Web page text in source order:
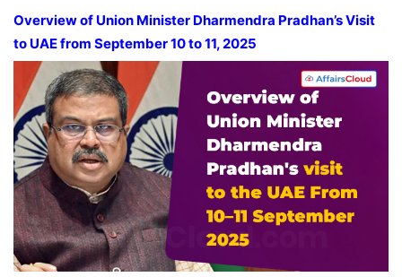
Overview of Union Minister Dharmendra Pradhan’s Visit
to UAE from September 10 to 11, 2025